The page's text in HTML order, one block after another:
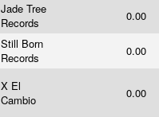
Jade Tree
Records
0.00
Still Born
Records
0.00
X El
Cambio
0.00